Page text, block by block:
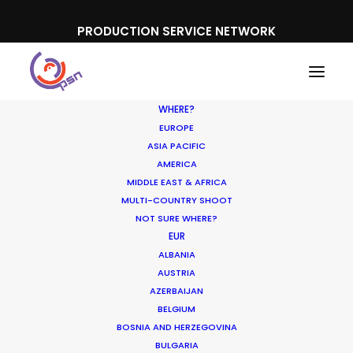
PRODUCTION SERVICE NETWORK
WHERE?
EUROPE
ASIA PACIFIC
AMERICA
MIDDLE EAST & AFRICA
MULTI-COUNTRY SHOOT
NOT SURE WHERE?
EUR
ALBANIA
AUSTRIA
AZERBAIJAN
BELGIUM
BOSNIA AND HERZEGOVINA
BULGARIA
Overnight